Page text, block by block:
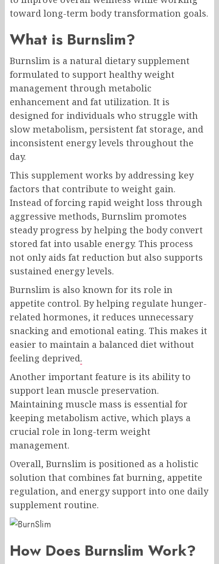
toward long-term body transformation goals.
What is Burnslim?
Burnslim is a natural dietary supplement
formulated to support healthy weight
management through metabolic
enhancement and fat utilization. It is
designed for individuals who struggle with
slow metabolism, persistent fat storage, and
inconsistent energy levels throughout the
day.
This supplement works by addressing key
factors that contribute to weight gain.
Instead of forcing rapid weight loss through
aggressive methods, Burnslim promotes
steady progress by helping the body convert
stored fat into usable energy. This process
not only aids fat reduction but also supports
sustained energy levels.
Burnslim is also known for its role in
appetite control. By helping regulate hunger-
related hormones, it reduces unnecessary
snacking and emotional eating. This makes it
easier to maintain a balanced diet without
feeling deprived.
Another important feature is its ability to
support lean muscle preservation.
Maintaining muscle mass is essential for
keeping metabolism active, which plays a
crucial role in long-term weight
management.
Overall, Burnslim is positioned as a holistic
solution that combines fat burning, appetite
regulation, and energy support into one daily
supplement routine.
How Does Burnslim Work?